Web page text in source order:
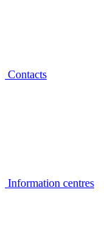
Contacts
Information centres